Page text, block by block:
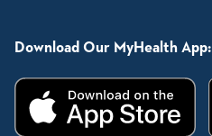
Download Our MyHealth App: